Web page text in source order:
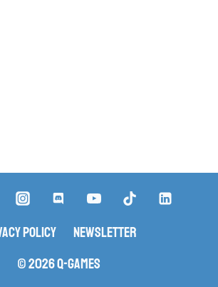
Policy
Newsletter
© 2026 Q-Games